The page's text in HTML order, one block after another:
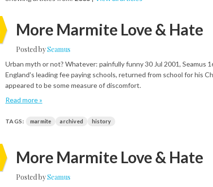
More Marmite Love & Hate
Posted bySeamus
Urban myth or not? Whatever: painfully funny 30 Jul 2001, Seamus
England's leading fee paying schools, returned from school for his
appeared to be some measure of discomfort.
Read more »
TAGS: marmite archived history
More Marmite Love & Hate
Posted bySeamus